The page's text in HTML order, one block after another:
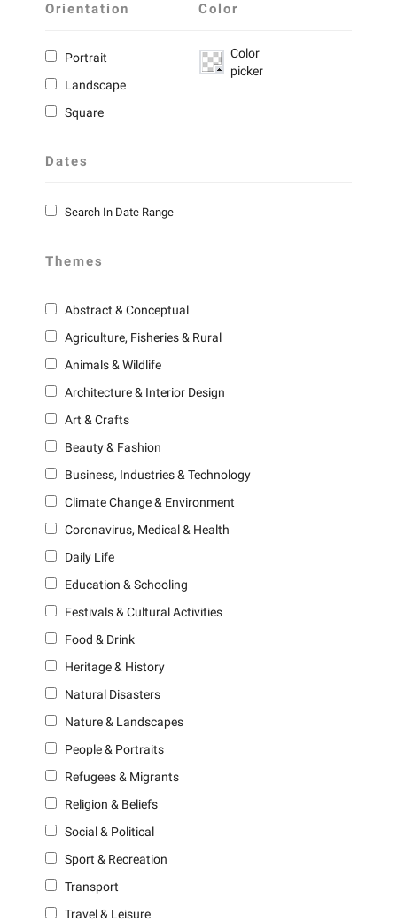
Orientation
Portrait
Landscape
Square
Color
Color
picker
Dates
Search In Date Range
Themes
Abstract & Conceptual
Agriculture, Fisheries & Rural
Animals & Wildlife
Architecture & Interior Design
Art & Crafts
Beauty & Fashion
Business, Industries & Technology
Climate Change & Environment
Coronavirus, Medical & Health
Daily Life
Education & Schooling
Festivals & Cultural Activities
Food & Drink
Heritage & History
Natural Disasters
Nature & Landscapes
People & Portraits
Refugees & Migrants
Religion & Beliefs
Social & Political
Sport & Recreation
Transport
Travel & Leisure